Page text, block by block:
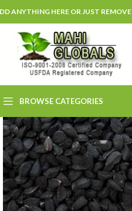
ANYTHING HERE OR JUST
BROWSE CATEGORIES